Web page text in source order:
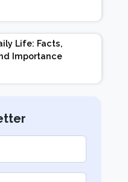
Life: Facts,
Importance